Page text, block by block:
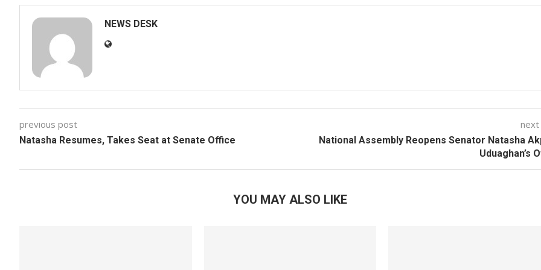
NEWS DESK
previous post
Natasha Resumes, Takes Seat at Senate Office
National Assembly Reopens Senator Natasha
Uduaghan’s
YOU MAY ALSO LIKE